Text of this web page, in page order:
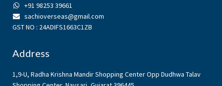
+91 98253 39661
sachioverseas@gmail.com
GST NO : 24ADIFS1663C1ZB
Address
1,9-U, Radha Krishna Mandir Shopping Center Opp Dudhwa Talav